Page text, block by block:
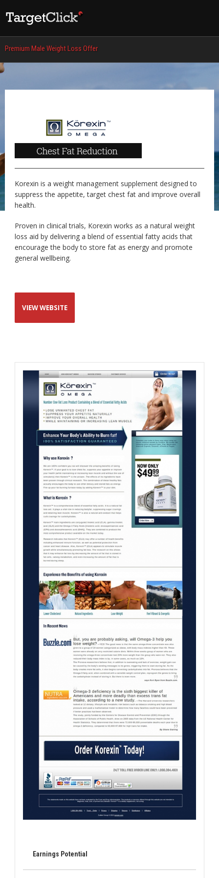
Premium Male Weight Loss Offer
Korexin is a weight management supplement designed to
suppress the appetite, target chest fat and improve overall
health.
Proven in clinical trials, Korexin works as a natural weight
loss aid by delivering a blend of essential fatty acids that
encourage the body to store fat as energy and promote
general wellbeing.
VIEW WEBSITE
Earnings Potential